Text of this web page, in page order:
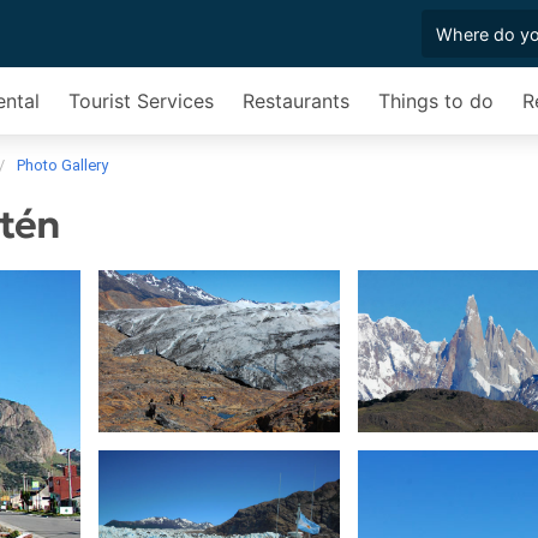
Tourist Services Restaurants Things to do
Photo Gallery